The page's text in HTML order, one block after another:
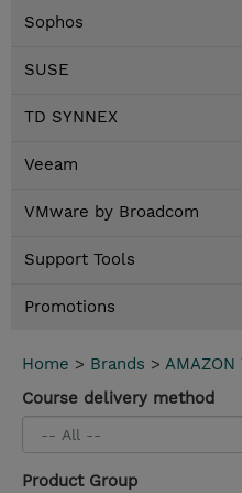
Sophos
SUSE
TD SYNNEX
Veeam
VMware by Broadcom
Support Tools
Promotions
Home > Brands > AMAZON
Course delivery method
Product Group